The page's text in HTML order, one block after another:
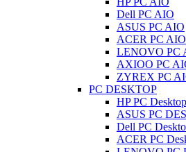
Dell PC AIO
ASUS PC AIO
ACER PC AIO
LENOVO PC
AXIOO PC
ZYREX PC
PC DESKTOP
HP PC Desktop
ASUS PC
Dell PC
ACER PC